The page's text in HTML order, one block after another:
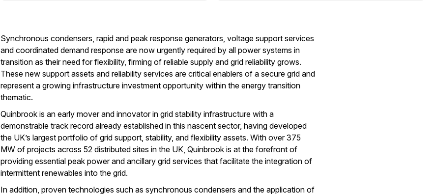
Synchronous condensers, rapid and peak response generators, voltage support services
and coordinated demand response are now urgently required by all power systems in
transition as their need for flexibility, firming of reliable supply and grid reliability grows.
These new support assets and reliability services are critical enablers of a secure grid and
represent a growing infrastructure investment opportunity within the energy transition
thematic.
Quinbrook is an early mover and innovator in grid stability infrastructure with a
demonstrable track record already established in this nascent sector, having developed
the UK’s largest portfolio of grid support, stability, and flexibility assets. With over 375
MW of projects across 52 distributed sites in the UK, Quinbrook is at the forefront of
providing essential peak power and ancillary grid services that facilitate the integration of
intermittent renewables into the grid.
In addition, proven technologies such as synchronous condensers and the application of